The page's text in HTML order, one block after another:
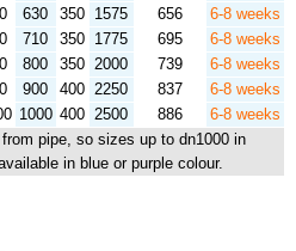
pipe, so sizes up to dn1000 in
in blue or purple colour.
630 350 1575 656
6-8 weeks
710 350 1775 695
6-8 weeks
800 350 2000 739
6-8 weeks
900 400 2250 837
6-8 weeks
1000 400 2500 886 6-8 weeks